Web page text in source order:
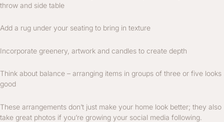
throw and side table
Add a rug under your seating to bring in texture
Incorporate greenery, artwork and candles to create depth
Think about balance – arranging items in groups of three or five looks
good
These arrangements don’t just make your home look better; they also
take great photos if you’re growing your social media following.